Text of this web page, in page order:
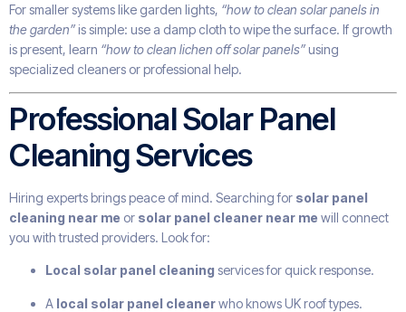
For smaller systems like garden lights, “how to clean solar panels in
the garden”is simple: use a damp cloth to wipe the surface. If growth
is present, learn “how to clean lichen off solar panels”using
specialized cleaners or professional help.
Professional Solar Panel
Cleaning Services
Hiring experts brings peace of mind. Searching for solar panel
cleaning near me or solar panel cleaner near me will connect
you with trusted providers. Look for:
Local solar panel cleaning services for quick response.
A local solar panel cleanerwho knows UK roof types.